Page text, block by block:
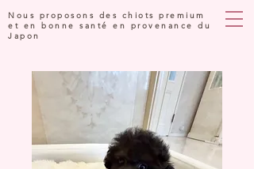
Nous proposons des chiots premium
et en bonne santé en provenance du
Japon